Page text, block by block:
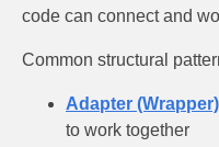
code can connect and
Common structural
Adapter (Wrapper)
to work together